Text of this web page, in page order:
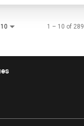
10 1 – 10 of 289